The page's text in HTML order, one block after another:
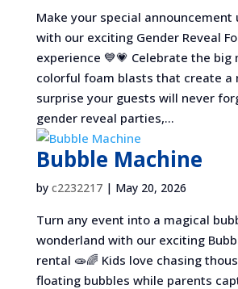
Make your special
with our exciting Gender Reveal
experience 💙💗 Celebrate the
colorful foam blasts that create a
surprise your guests will never
gender reveal parties,...
Bubble Machine
by c2232217| May 20, 2026
Turn any event into a magical
wonderland with our exciting
rental 🧫🌈 Kids love chasing
floating bubbles while parents